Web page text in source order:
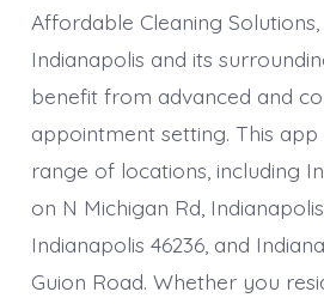
Affordable Cleaning Solutions,
Indianapolis and its
benefit from advanced and
appointment setting. This app
range of locations, including
on N Michigan Rd,
Indianapolis 46236, and
Guion Road. Whether you